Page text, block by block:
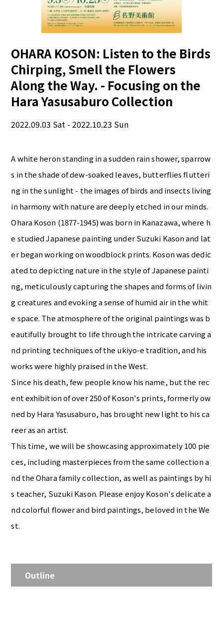
OHARA KOSON: Listen to the Birds
Chirping, Smell the Flowers
Along the Way. - Focusing on the
Hara Yasusaburo Collection
2022.09.03 Sat - 2022.10.23 Sun
A white heron standing in a sudden rain shower, sparrow
s in the shade of dew-soaked leaves, butterflies flutteri
ng in the sunlight - the images of birds and insects living
in harmony with nature are deeply etched in our minds.
Ohara Koson (1877-1945) was born in Kanazawa, where h
e studied Japanese painting under Suzuki Kason and lat
er began working on woodblock prints. Koson was dedic
ated to depicting nature in the style of Japanese painti
ng, meticulously capturing the shapes and forms of livin
g creatures and evoking a sense of humid air in the whit
e space. The atmosphere of the original paintings was b
eautifully brought to life through the intricate carving a
nd printing techniques of the ukiyo-e tradition, and his
works were highly praised in the West.
Since his death, few people know his name, but the rec
ent exhibition of over 250 of Koson's prints, formerly ow
ned by Hara Yasusaburo, has brought new light to his ca
reer as an artist.
This time, we will be showcasing approximately 100 pie
ces, including masterpieces from the same collection a
nd the Ohara family collection, as well as paintings by hi
s teacher, Suzuki Kason. Please enjoy Koson's delicate a
nd colorful flower and bird paintings, beloved in the We
st.
Outline